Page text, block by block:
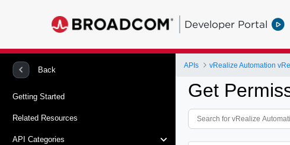
Developer Portal
Back
Getting Started
Related Resources
API Categories
APIs
Get